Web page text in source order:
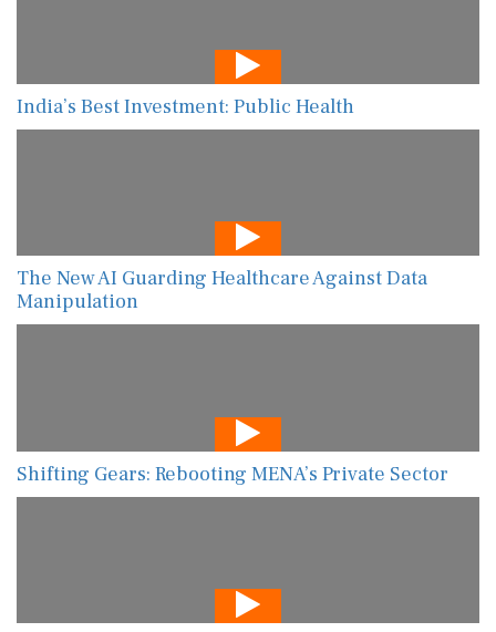
India’s Best Investment: Public Health
The New AI Guarding Healthcare Against Data
Manipulation
Shifting Gears: Rebooting MENA’s Private Sector